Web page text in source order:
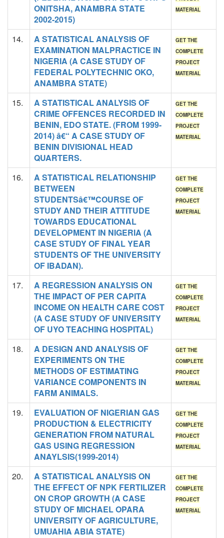
ONITSHA, ANAMBRA STATE
2002-2015)
MATERIAL
14.
A STATISTICAL ANALYSIS OF
EXAMINATION MALPRACTICE IN
NIGERIA (A CASE STUDY OF
FEDERAL POLYTECHNIC OKO,
ANAMBRA STATE)
GET THE
COMPLETE
PROJECT
MATERIAL
15.
A STATISTICAL ANALYSIS OF
CRIME OFFENCES RECORDED IN
BENIN, EDO STATE. (FROM 1999-
2014) â€“ A CASE STUDY OF
BENIN DIVISIONAL HEAD
QUARTERS.
GET THE
COMPLETE
PROJECT
MATERIAL
16.
A STATISTICAL RELATIONSHIP
BETWEEN
STUDENTSâ€™COURSE OF
STUDY AND THEIR ATTITUDE
TOWARDS EDUCATIONAL
DEVELOPMENT IN NIGERIA (A
CASE STUDY OF FINAL YEAR
STUDENTS OF THE UNIVERSITY
OF IBADAN).
GET THE
COMPLETE
PROJECT
MATERIAL
17.
A REGRESSION ANALYSIS ON
THE IMPACT OF PER CAPITA
INCOME ON HEALTH CARE COST
(A CASE STUDY OF UNIVERSITY
OF UYO TEACHING HOSPITAL)
GET THE
COMPLETE
PROJECT
MATERIAL
18.
A DESIGN AND ANALYSIS OF
EXPERIMENTS ON THE
METHODS OF ESTIMATING
VARIANCE COMPONENTS IN
FARM ANIMALS.
GET THE
COMPLETE
PROJECT
MATERIAL
19.
EVALUATION OF NIGERIAN GAS
PRODUCTION & ELECTRICITY
GENERATION FROM NATURAL
GAS USING REGRESSION
ANAYLSIS(1999-2014)
GET THE
COMPLETE
PROJECT
MATERIAL
20.
A STATISTICAL ANALYSIS ON
THE EFFECT OF NPK FERTILIZER
ON CROP GROWTH (A CASE
STUDY OF MICHAEL OPARA
UNIVERSITY OF AGRICULTURE,
UMUAHIA ABIA STATE)
GET THE
COMPLETE
PROJECT
MATERIAL